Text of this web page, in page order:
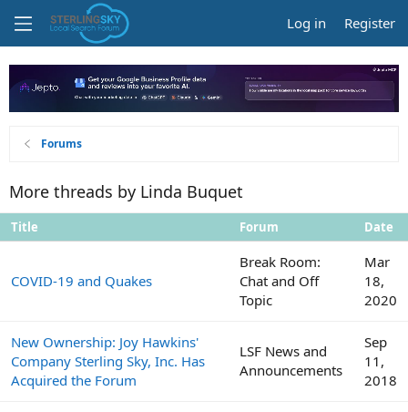
Log in Register
Forums
More threads by Linda Buquet
Title Forum Date
COVID-19 and Quakes
Break Room:
Chat and Off
Topic
Mar
18,
2020
New Ownership: Joy Hawkins'
Company Sterling Sky, Inc. Has
Acquired the Forum
LSF News and
Announcements
Sep
11,
2018